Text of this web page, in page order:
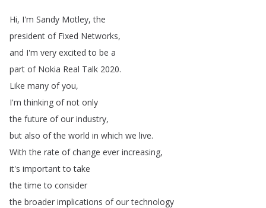
Hi, I'm Sandy Motley,the
president of Fixed Networks,
and I'm very excited to be a
part of Nokia Real Talk 2020.
Like many of you,
I'm thinking of not only
the future of our industry,
but also of the world in which we live.
With the rate of change ever increasing,
it's important to take
the time to consider
the broader implications of our technology